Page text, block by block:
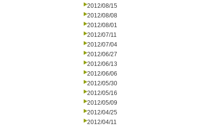
2012/08/15
2012/08/08
2012/08/01
2012/07/11
2012/07/04
2012/06/27
2012/06/13
2012/06/06
2012/05/30
2012/05/16
2012/05/09
2012/04/25
2012/04/11